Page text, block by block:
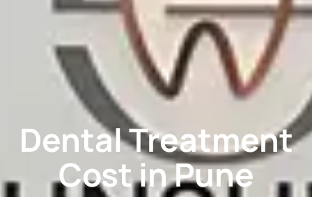
Dental Treatment
Cost in Pune